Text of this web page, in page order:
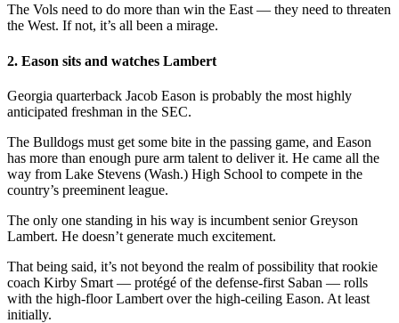
The Vols need to do more than win the East — they need to threaten
the West. If not, it’s all been a mirage.
2. Eason sits and watches Lambert
Georgia quarterback Jacob Eason is probably the most highly
anticipated freshman in the SEC.
The Bulldogs must get some bite in the passing game, and Eason
has more than enough pure arm talent to deliver it. He came all the
way from Lake Stevens (Wash.) High School to compete in the
country’s preeminent league.
The only one standing in his way is incumbent senior Greyson
Lambert. He doesn’t generate much excitement.
That being said, it’s not beyond the realm of possibility that rookie
coach Kirby Smart — protégé of the defense-first Saban — rolls
with the high-floor Lambert over the high-ceiling Eason. At least
initially.